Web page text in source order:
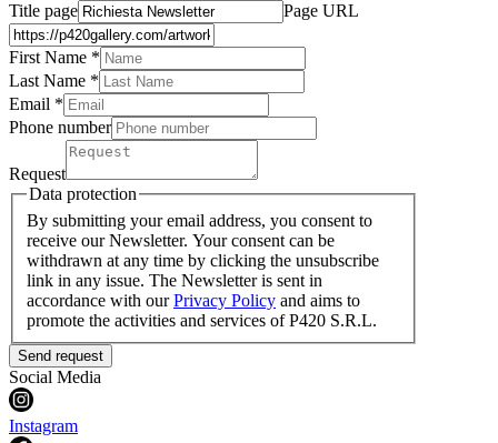
Title page
Page URL
First Name *
Last Name *
Email *
Phone number
Request
Data protection
By submitting your email address, you consent to
receive our Newsletter. Your consent can be
withdrawn at any time by clicking the unsubscribe
link in any issue. The Newsletter is sent in
accordance with ourPrivacy Policy and aims to
promote the activities and services of P420 S.R.L.
Send request
Social Media
Instagram